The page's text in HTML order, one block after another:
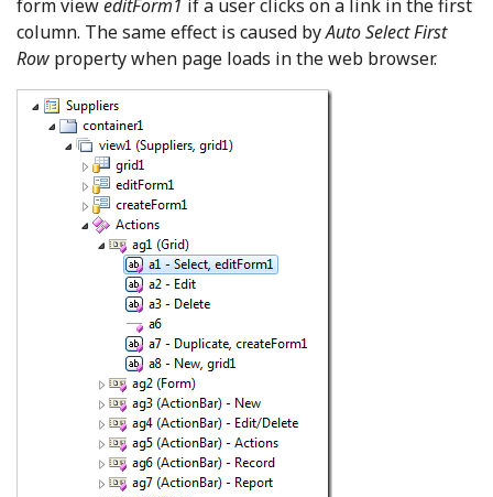
form vieweditForm1 if a user clicks on a link in the first
column. The same effect is caused byAuto Select First
Row property when page loads in the web browser.